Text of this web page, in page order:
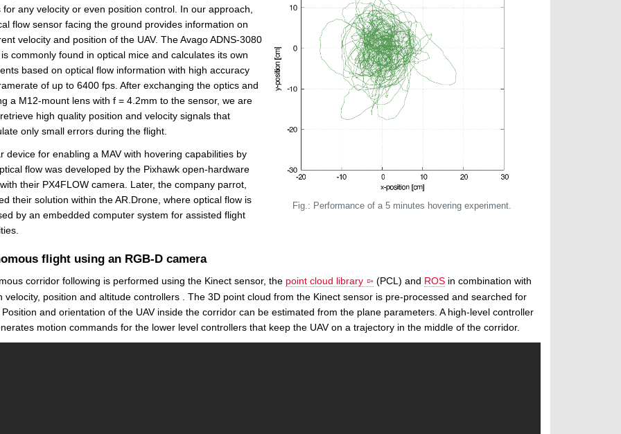
Fig.: Performance of a 5 minutes hovering experiment.
for any velocity or even position control. In our approach,
flow sensor facing the ground provides information on
velocity and position of the UAV. The Avago ADNS-3080
commonly found in optical mice and calculates its own
based on optical flow information with high accuracy
of up to 6400 fps. After exchanging the optics and
a M12-mount lens with f = 4.2mm to the sensor, we are
high quality position and velocity signals that
only small errors during the flight.
device for enabling a MAV with hovering capabilities by
flow was developed by the Pixhawk open-hardware
their PX4FLOW camera. Later, the company parrot,
their solution within the AR.Drone, where optical flow is
by an embedded computer system for assisted flight
flight using an RGB-D camera
corridor following is performed using the Kinect sensor, the point cloud library (PCL) and ROS in combination with
velocity, position and altitude controllers . The 3D point cloud from the Kinect sensor is pre-processed and searched for
Position and orientation of the UAV inside the corridor can be estimated from the plane parameters. A high-level controller
motion commands for the lower level controllers that keep the UAV on a trajectory in the middle of the corridor.